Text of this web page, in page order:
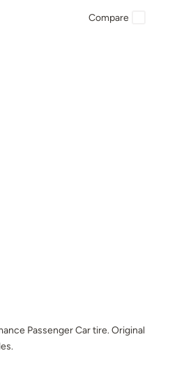
Passenger Car tire. Original
Compare